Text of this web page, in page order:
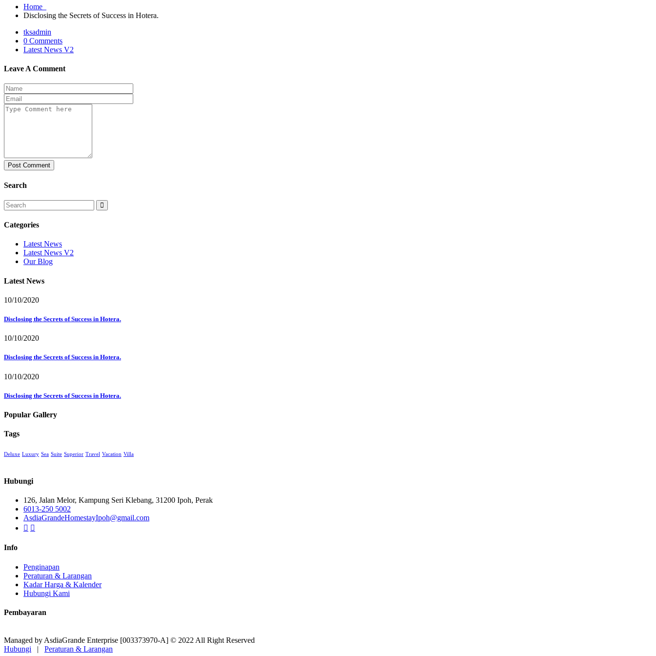
Home
Disclosing the Secrets of Success in Hotera.
tksadmin
0 Comments
Latest News V2
Leave A Comment
Post Comment
Search
Categories
Latest News
Latest News V2
Our Blog
Latest News
10/10/2020
Disclosing the Secrets of Success in Hotera.
10/10/2020
Disclosing the Secrets of Success in Hotera.
10/10/2020
Disclosing the Secrets of Success in Hotera.
Popular Gallery
Tags
Deluxe Luxury Sea Suite Superior Travel Vacation Villa
Hubungi
126, Jalan Melor, Kampung Seri Klebang, 31200 Ipoh, Perak
6013-250 5002
AsdiaGrandeHomestayIpoh@gmail.com
Info
Penginapan
Peraturan & Larangan
Kadar Harga & Kalender
Hubungi Kami
Pembayaran
Managed by AsdiaGrande Enterprise [003373970-A] © 2022 All Right Reserved
Hubungi | Peraturan & Larangan